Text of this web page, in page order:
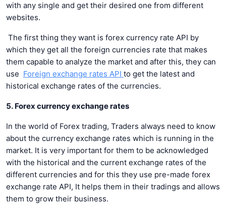
with any single and get their desired one from different
websites.
The first thing they want is forex currency rate API by
which they get all the foreign currencies rate that makes
them capable to analyze the market and after this, they can
use Foreign exchange rates API to get the latest and
historical exchange rates of the currencies.
5. Forex currency exchange rates
In the world of Forex trading, Traders always need to know
about the currency exchange rates which is running in the
market. It is very important for them to be acknowledged
with the historical and the current exchange rates of the
different currencies and for this they use pre-made forex
exchange rate API, It helps them in their tradings and allows
them to grow their business.